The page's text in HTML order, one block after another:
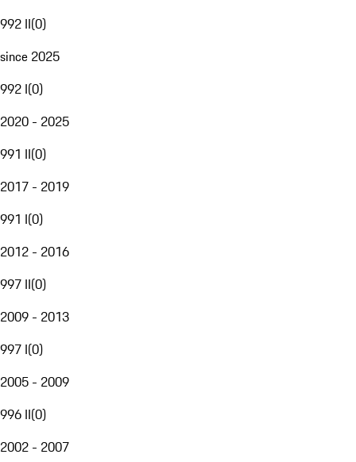
992 II(0)
since 2025
992 I(0)
2020 - 2025
991 II(0)
2017 - 2019
991 I(0)
2012 - 2016
997 II(0)
2009 - 2013
997 I(0)
2005 - 2009
996 II(0)
2002 - 2007